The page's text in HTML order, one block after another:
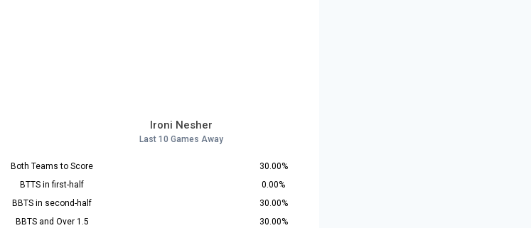
Ironi Nesher
Last 10 Games Away
Both Teams to Score
30.00%
BTTS in first-half
0.00%
BBTS in second-half
30.00%
BBTS and Over 1.5
30.00%